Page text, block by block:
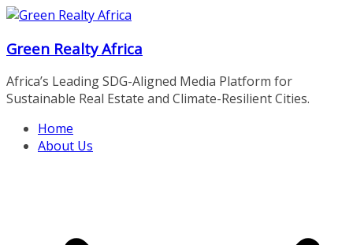
Skip
content
Green Realty Africa
Africa’s Leading SDG-Aligned Media Platform for
Sustainable Real Estate and Climate-Resilient Cities.
Home
About Us